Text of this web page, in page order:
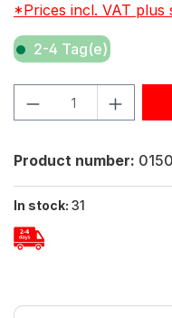
*Prices incl. VAT plus
2-4 Tag(e)
Product Quantity:
Product number:
In stock: 31